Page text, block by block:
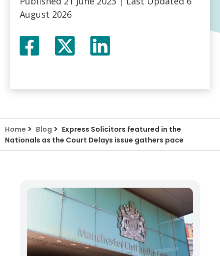
August 2026
Facebook Twitter
X
Home > Blog > Express Solicitors featured in the
Nationals as the Court Delays issue gathers pace